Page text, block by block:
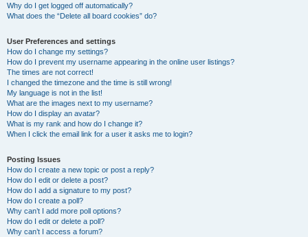
Why do I get logged off automatically?
What does the “Delete all board cookies” do?
User Preferences and settings
How do I change my settings?
How do I prevent my username appearing in the online user listings?
The times are not correct!
I changed the timezone and the time is still wrong!
My language is not in the list!
What are the images next to my username?
How do I display an avatar?
What is my rank and how do I change it?
When I click the email link for a user it asks me to login?
Posting Issues
How do I create a new topic or post a reply?
How do I edit or delete a post?
How do I add a signature to my post?
How do I create a poll?
Why can’t I add more poll options?
How do I edit or delete a poll?
Why can’t I access a forum?